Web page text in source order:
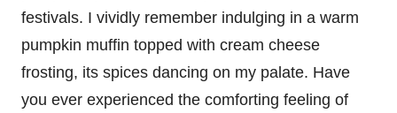
festivals. I vividly remember indulging in a warm
pumpkin muffin topped with cream cheese
frosting, its spices dancing on my palate. Have
you ever experienced the comforting feeling of